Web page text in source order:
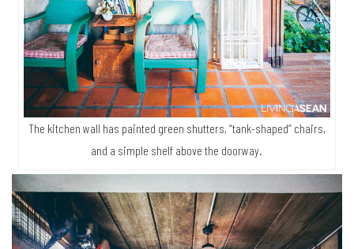
The kitchen wall has painted green shutters, “tank-shaped” chairs,
and a simple shelf above the doorway.